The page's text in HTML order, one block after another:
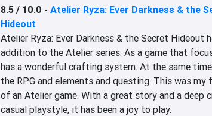
8.5 / 10.0 - Atelier Ryza: Ever Darkness & the
Hideout
Atelier Ryza: Ever Darkness & the Secret Hideout
addition to the Atelier series. As a game that
has a wonderful crafting system. At the same
the RPG and elements and questing. This was
of an Atelier game. With a great story and a deep
casual playstyle, it has been a joy to play.